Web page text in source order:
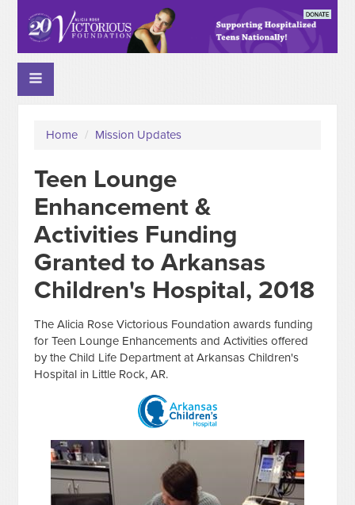
Home / Mission Updates
Teen Lounge
Enhancement &
Activities Funding
Granted to Arkansas
Children's Hospital, 2018
The Alicia Rose Victorious Foundation awards funding
for Teen Lounge Enhancements and Activities offered
by the Child Life Department at Arkansas Children's
Hospital in Little Rock, AR.